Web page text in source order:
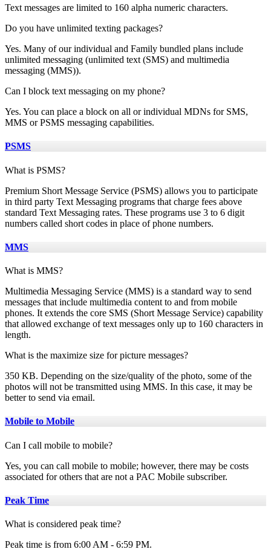
Text messages are limited to 160 alpha numeric characters.
Do you have unlimited texting packages?
Yes. Many of our individual and Family bundled plans include
unlimited messaging (unlimited text (SMS) and multimedia
messaging (MMS)).
Can I block text messaging on my phone?
Yes. You can place a block on all or individual MDNs for SMS,
MMS or PSMS messaging capabilities.
PSMS
What is PSMS?
Premium Short Message Service (PSMS) allows you to participate
in third party Text Messaging programs that charge fees above
standard Text Messaging rates. These programs use 3 to 6 digit
numbers called short codes in place of phone numbers.
MMS
What is MMS?
Multimedia Messaging Service (MMS) is a standard way to send
messages that include multimedia content to and from mobile
phones. It extends the core SMS (Short Message Service) capability
that allowed exchange of text messages only up to 160 characters in
length.
What is the maximize size for picture messages?
350 KB. Depending on the size/quality of the photo, some of the
photos will not be transmitted using MMS. In this case, it may be
better to send via email.
Mobile to Mobile
Can I call mobile to mobile?
Yes, you can call mobile to mobile; however, there may be costs
associated for others that are not a PAC Mobile subscriber.
Peak Time
What is considered peak time?
Peak time is from 6:00 AM - 6:59 PM.